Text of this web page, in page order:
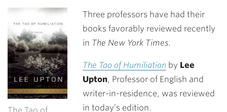
Link
Three professors have had their
books favorably reviewed recently
in The New York Times.
The Tao of Humiliation by Lee
Upton, Professor of English and
writer-in-residence, was reviewed
in today’s edition.